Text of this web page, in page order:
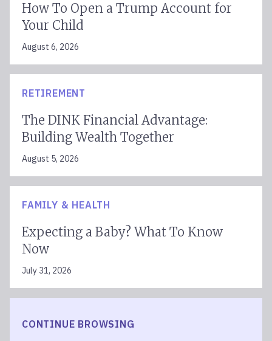
How To Open a Trump Account for
Your Child
August 6, 2026
RETIREMENT
The DINK Financial Advantage:
Building Wealth Together
August 5, 2026
FAMILY & HEALTH
Expecting a Baby? What To Know
Now
July 31, 2026
CONTINUE BROWSING